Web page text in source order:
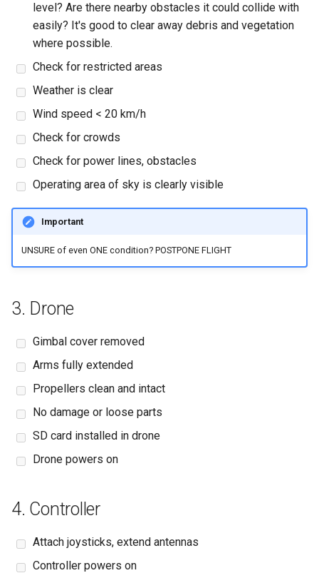
level? Are there nearby obstacles it could collide with
easily? It's good to clear away debris and vegetation
where possible.
Check for restricted areas
Weather is clear
Wind speed < 20 km/h
Check for crowds
Check for power lines, obstacles
Operating area of sky is clearly visible
Important
UNSURE of even ONE condition? POSTPONE FLIGHT
3. Drone
Gimbal cover removed
Arms fully extended
Propellers clean and intact
No damage or loose parts
SD card installed in drone
Drone powers on
4. Controller
Attach joysticks, extend antennas
Controller powers on